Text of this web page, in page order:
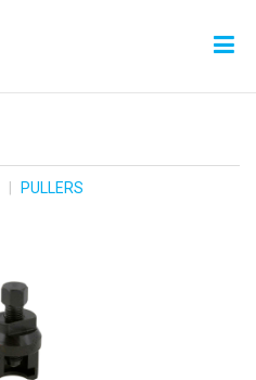
PULLERS